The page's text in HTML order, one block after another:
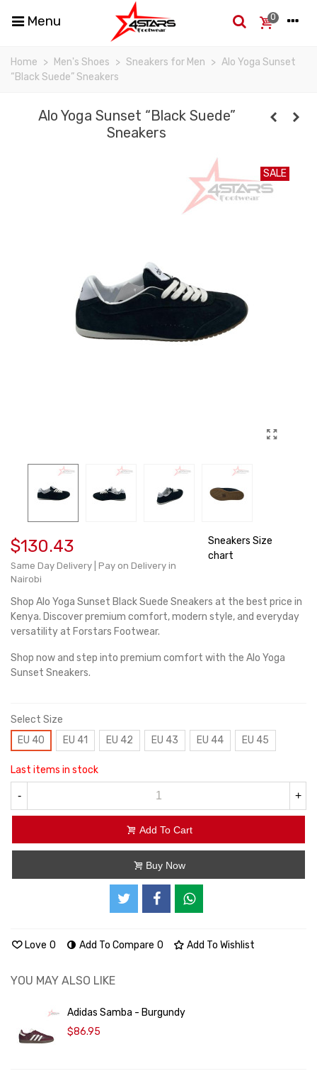
Menu 0
Home > Men's Shoes > Sneakers for Men > Alo Yoga Sunset
“Black Suede” Sneakers
Alo Yoga Sunset “Black Suede”
Sneakers
SALE
$130.43
Same Day Delivery | Pay on Delivery in
Nairobi
Sneakers Size
chart
Shop Alo Yoga Sunset Black Suede Sneakers at the best price in
Kenya. Discover premium comfort, modern style, and everyday
versatility at Forstars Footwear.
Shop now and step into premium comfort with the Alo Yoga
Sunset Sneakers.
Select Size
EU 40
EU 41 EU 42 EU 43 EU 44 EU 45
Last items in stock
- +
Add To Cart
Buy Now
Love 0 Add To Compare 0 Add To Wishlist
YOU MAY ALSO LIKE
Adidas Samba - Burgundy
$86.95